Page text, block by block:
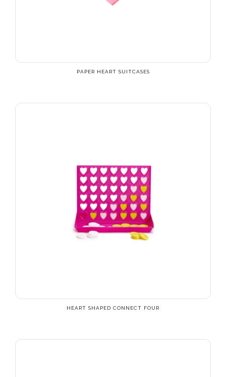
PAPER HEART SUITCASES
HEART SHAPED CONNECT FOUR